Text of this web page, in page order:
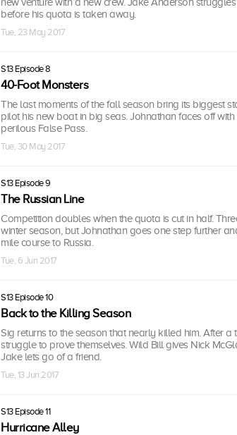
before his quota is taken away.
Tue, 23 May 2017
S13 Episode 8
40-Foot Monsters
The last moments of the fall season bring its biggest
pilot his new boat in big seas. Johnathan faces off
perilous False Pass.
Tue, 30 May 2017
S13 Episode 9
The Russian Line
Competition doubles when the quota is cut in half.
winter season, but Johnathan goes one step further
mile course to Russia.
Tue, 6 Jun 2017
S13 Episode 10
Back to the Killing Season
Sig returns to the season that nearly killed him. After a
struggle to prove themselves. Wild Bill gives Nick
Jake lets go of a friend.
Tue, 13 Jun 2017
S13 Episode 11
Hurricane Alley